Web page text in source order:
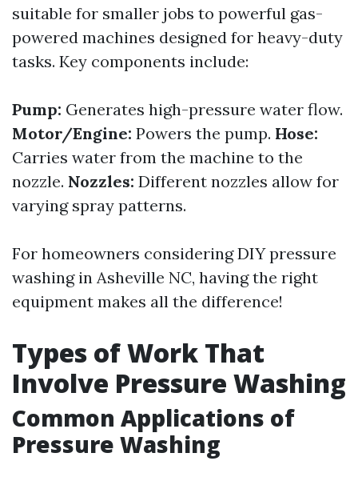
suitable for smaller jobs to powerful gas-
powered machines designed for heavy-duty
tasks. Key components include:
Pump: Generates high-pressure water flow.
Motor/Engine: Powers the pump. Hose:
Carries water from the machine to the
nozzle. Nozzles: Different nozzles allow for
varying spray patterns.
For homeowners considering DIY pressure
washing in Asheville NC, having the right
equipment makes all the difference!
Types of Work That
Involve Pressure Washing
Common Applications of
Pressure Washing